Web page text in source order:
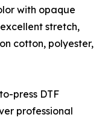
with opaque
stretch,
cotton, polyester,
press DTF
professional